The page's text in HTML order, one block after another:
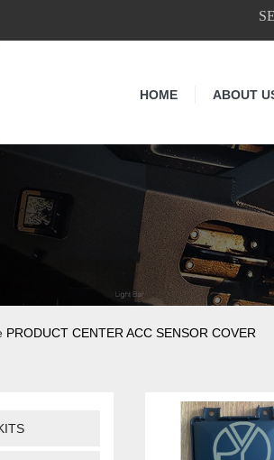
HOME ABOUT
PRODUCT CENTER ACC SENSOR COVER